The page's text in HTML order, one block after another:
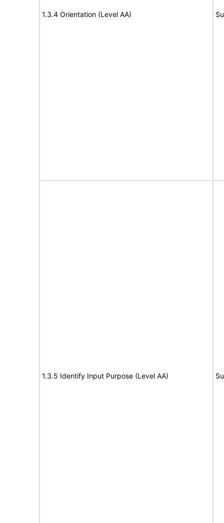
1.3.4 Orientation (Level AA)
1.3.5 Identify Input Purpose (Level AA)